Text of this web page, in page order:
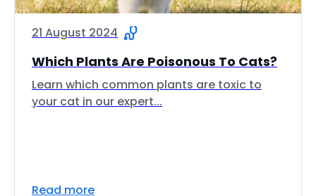
21 August 2024
Which Plants Are Poisonous To Cats?
Learn which common plants are toxic to
your cat in our expert...
Read more